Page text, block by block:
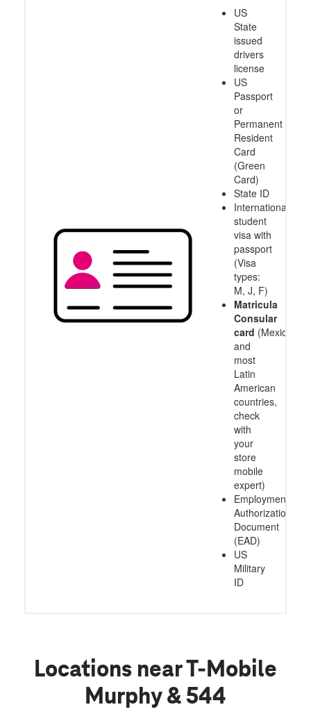
US
State
issued
drivers
license
US
Passport
or
Permanent
Resident
Card
(Green
Card)
State ID
International
student
visa with
passport
(Visa
types:
M, J, F)
Matricula
Consular
card (Mexico
and
most
Latin
American
countries,
check
with
your
store
mobile
expert)
Employment
Authorization
Document
(EAD)
US
Military
ID
Locations near T-Mobile
Murphy & 544